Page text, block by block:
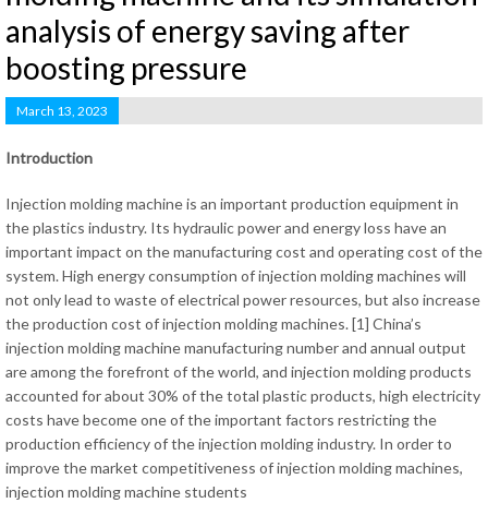
analysis of energy saving after
boosting pressure
March 13, 2023
Introduction
Injection molding machine is an important production equipment in
the plastics industry. Its hydraulic power and energy loss have an
important impact on the manufacturing cost and operating cost of the
system. High energy consumption of injection molding machines will
not only lead to waste of electrical power resources, but also increase
the production cost of injection molding machines. [1] China’s
injection molding machine manufacturing number and annual output
are among the forefront of the world, and injection molding products
accounted for about 30% of the total plastic products, high electricity
costs have become one of the important factors restricting the
production efficiency of the injection molding industry. In order to
improve the market competitiveness of injection molding machines,
injection molding machine students